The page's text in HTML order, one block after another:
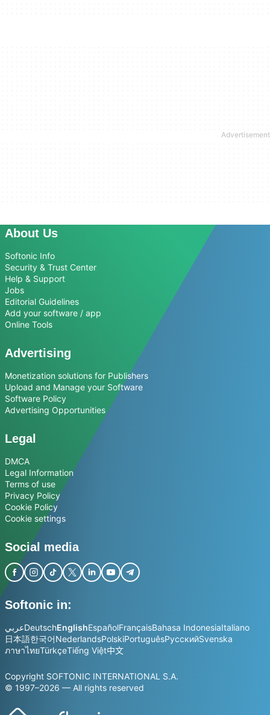
About Us
Softonic Info
Security & Trust Center
Help & Support
Jobs
Editorial Guidelines
Add your software / app
Online Tools
Advertising
Monetization solutions for Publishers
Upload and Manage your Software
Software Policy
Advertising Opportunities
Legal
DMCA
Legal Information
Terms of use
Privacy Policy
Cookie Policy
Cookie settings
Social media
Softonic in:
عربيDeutschEnglishEspañolFrançaisBahasa IndonesiaItaliano
日本語한국어NederlandsPolskiPortuguêsРусскийSvenska
ภาษาไทยTürkçeTiếng Việt中文
Copyright SOFTONIC INTERNATIONAL S.A.
© 1997–2026 — All rights reserved